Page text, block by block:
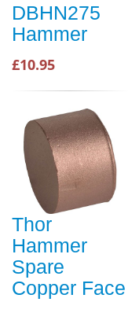
DBHN275
Hammer
£10.95
Thor
Hammer
Spare
Copper Face